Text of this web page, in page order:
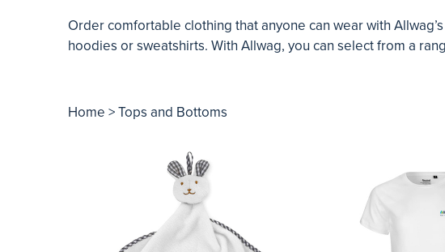
Order comfortable clothing that anyone can wear with
hoodies or sweatshirts. With Allwag, you can select from a
Home > Tops and Bottoms